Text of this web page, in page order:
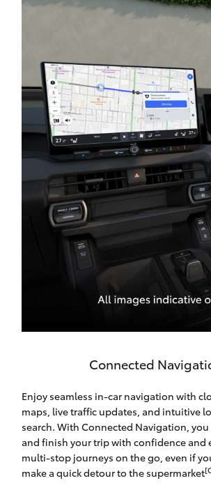
Connected
Enjoy seamless in-car navigation with
maps, live traffic updates, and intuitive
search. With Connected Navigation,
and finish your trip with confidence and
multi-stop journeys on the go, even if
make a quick detour to the supermarket